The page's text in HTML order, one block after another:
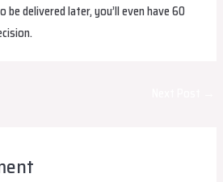
be delivered later, you’ll even have 60